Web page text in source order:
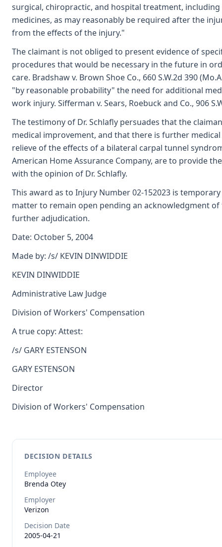
surgical, chiropractic, and hospital treatment,
medicines, as may reasonably be required after the
from the effects of the injury."
The claimant is not obliged to present evidence of
procedures that would be necessary in the future in
care. Bradshaw v. Brown Shoe Co., 660 S.W.2d 390
"by reasonable probability" the need for additional
work injury. Sifferman v. Sears, Roebuck and Co., 906
The testimony of Dr. Schlafly persuades that the
medical improvement, and that there is further
relieve of the effects of a bilateral carpal tunnel
American Home Assurance Company, are to provide
with the opinion of Dr. Schlafly.
This award as to Injury Number 02-152023 is
matter to remain open pending an acknowledgment
further adjudication.
Date: October 5, 2004
Made by: /s/ KEVIN DINWIDDIE
KEVIN DINWIDDIE
Administrative Law Judge
Division of Workers' Compensation
A true copy: Attest:
/s/ GARY ESTENSON
GARY ESTENSON
Director
Division of Workers' Compensation
DECISION DETAILS
Employee
Brenda Otey
Employer
Verizon
Decision Date
2005-04-21